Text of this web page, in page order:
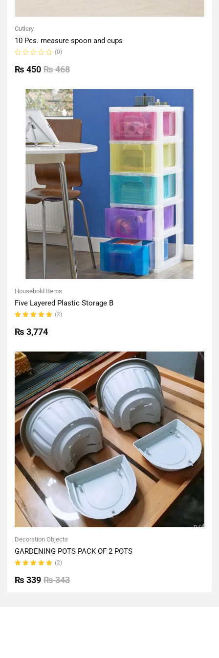
Cutlery
10 Pcs. measure spoon and cups
0
out
(0)
₨468
₨ 450
Household Items
Five Layered Plastic Storage B
5.00out
of 5
(2)
₨ 3,774
Decoration Objects
GARDENING POTS PACK OF 2 POTS
5.00out
of 5
(2)
₨343
₨ 339